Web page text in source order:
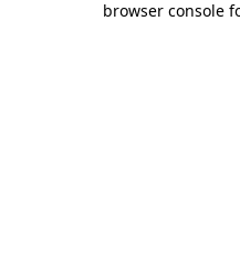
browser console